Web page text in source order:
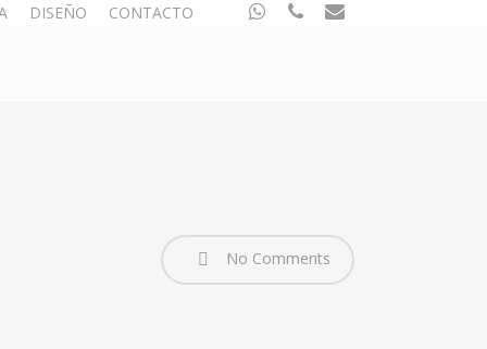
DISEÑO CONTACTO whatsapp
phone email
No Comments